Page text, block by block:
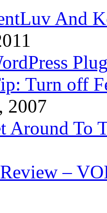
And
Turn off
2007
Around To
–